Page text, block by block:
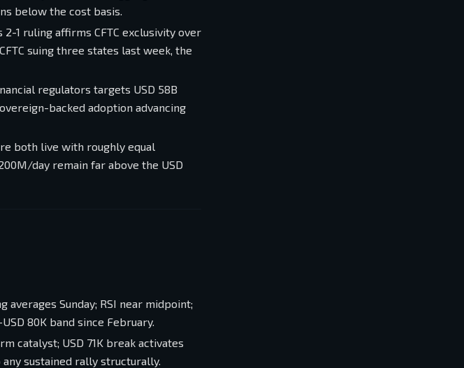
below the cost basis.
2-1 ruling affirms CFTC exclusivity over
suing three states last week, the
regulators targets USD 58B
backed adoption advancing
both live with roughly equal
day remain far above the USD
Sunday; RSI near midpoint;
80K band since February.
catalyst; USD 71K break activates
any sustained rally structurally.